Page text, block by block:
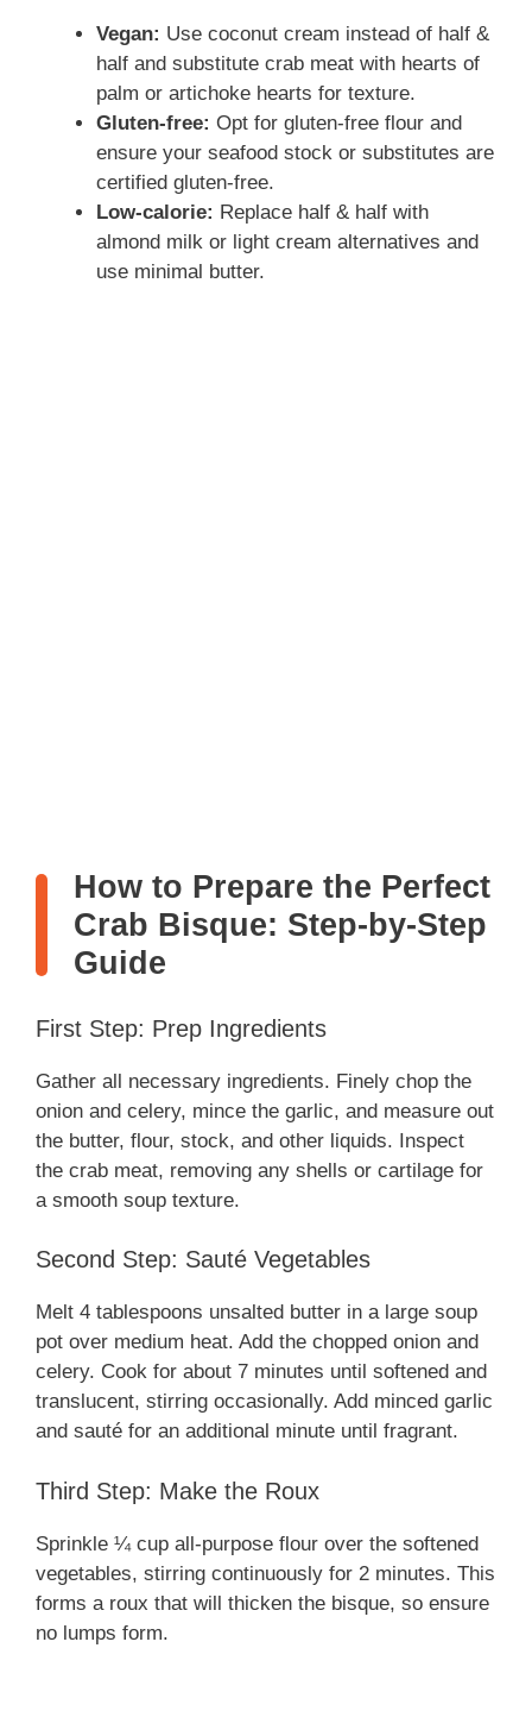
Vegan: Use coconut cream instead of half &
half and substitute crab meat with hearts of
palm or artichoke hearts for texture.
Gluten-free: Opt for gluten-free flour and
ensure your seafood stock or substitutes are
certified gluten-free.
Low-calorie: Replace half & half with
almond milk or light cream alternatives and
use minimal butter.
How to Prepare the Perfect
Crab Bisque: Step-by-Step
Guide
First Step: Prep Ingredients
Gather all necessary ingredients. Finely chop the
onion and celery, mince the garlic, and measure out
the butter, flour, stock, and other liquids. Inspect
the crab meat, removing any shells or cartilage for
a smooth soup texture.
Second Step: Sauté Vegetables
Melt 4 tablespoons unsalted butter in a large soup
pot over medium heat. Add the chopped onion and
celery. Cook for about 7 minutes until softened and
translucent, stirring occasionally. Add minced garlic
and sauté for an additional minute until fragrant.
Third Step: Make the Roux
Sprinkle ¼ cup all-purpose flour over the softened
vegetables, stirring continuously for 2 minutes. This
forms a roux that will thicken the bisque, so ensure
no lumps form.